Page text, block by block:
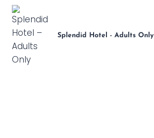
Skip
content
Splendid Hotel - Adults Only